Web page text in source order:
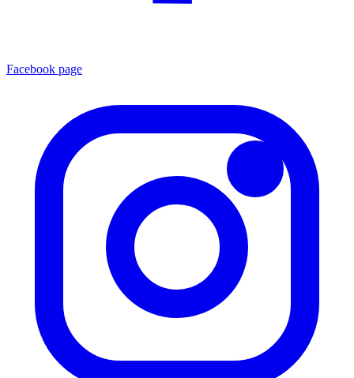
Facebook page